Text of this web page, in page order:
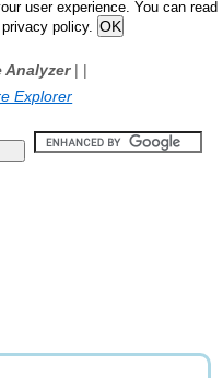
user experience. You can read
policy.
Analyzer| |
Explorer